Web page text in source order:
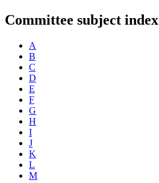
Committee subject index
A
B
C
D
E
F
G
H
I
J
K
L
M